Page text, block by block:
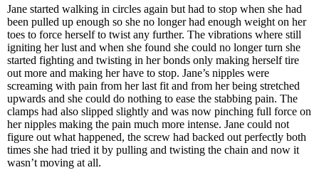
Jane started walking in circles again but had to stop when she had
been pulled up enough so she no longer had enough weight on her
toes to force herself to twist any further. The vibrations where still
igniting her lust and when she found she could no longer turn she
started fighting and twisting in her bonds only making herself tire
out more and making her have to stop. Jane’s nipples were
screaming with pain from her last fit and from her being stretched
upwards and she could do nothing to ease the stabbing pain. The
clamps had also slipped slightly and was now pinching full force on
her nipples making the pain much more intense. Jane could not
figure out what happened, the screw had backed out perfectly both
times she had tried it by pulling and twisting the chain and now it
wasn’t moving at all.